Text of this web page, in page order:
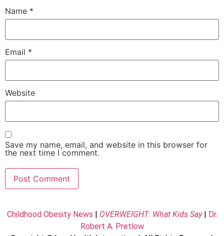
Name *
Email *
Website
Save my name, email, and website in this browser for
the next time I comment.
Childhood Obesity News OVERWEIGHT: What Kids Say|
Dr.
Robert A. Pretlow